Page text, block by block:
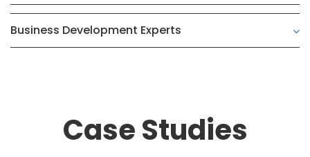
Business Development Experts
Case Studies